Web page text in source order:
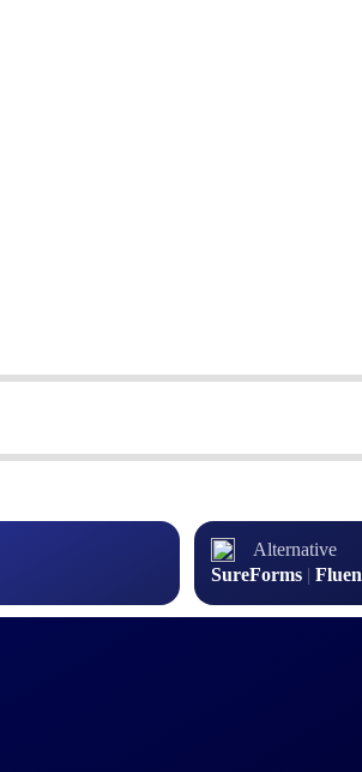
Alternative
SureForms |